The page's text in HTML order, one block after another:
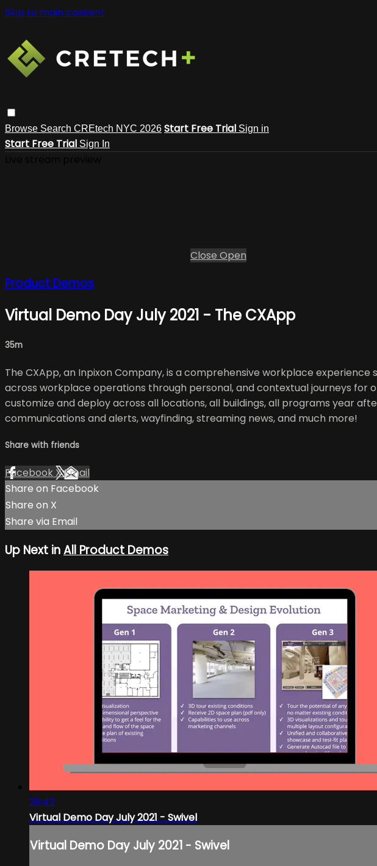
Skip to main content
Browse Search CREtech NYC 2026 Start Free Trial Sign in
Start Free Trial Sign In
Close Open
Product Demos
Virtual Demo Day July 2021 - The CXApp
35m
The CXApp, an Inpixon Company, is a comprehensive workplace
across workplace operations through personal, and contextual journeys
customize and deploy across all locations, all buildings, all programs year
communications and alerts, wayfinding, streaming news, and much more!
Share with friends
Facebook XEmail
Share on Facebook
Share on X
Share via Email
Up Next inAll Product Demos
28:42
Virtual Demo Day July 2021 - Swivel
Virtual Demo Day July 2021 - Swivel